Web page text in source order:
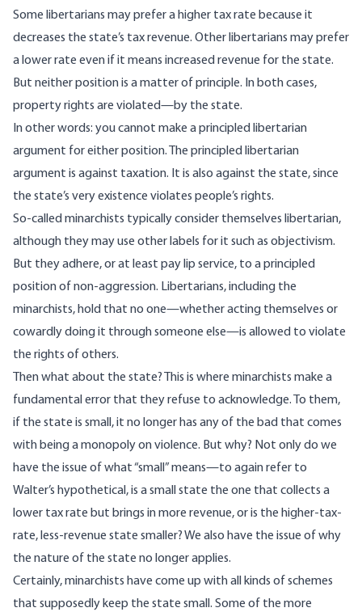
Some libertarians may prefer a higher tax rate because it
decreases the state’s tax revenue. Other libertarians may prefer
a lower rate even if it means increased revenue for the state.
But neither position is a matter of principle. In both cases,
property rights are violated—by the state.
In other words: you cannot make a principled libertarian
argument for either position. The principled libertarian
argument is against taxation. It is also against the state, since
the state’s very existence violates people’s rights.
So-called minarchists typically consider themselves libertarian,
although they may use other labels for it such as objectivism.
But they adhere, or at least pay lip service, to a principled
position of non-aggression. Libertarians, including the
minarchists, hold that no one—whether acting themselves or
cowardly doing it through someone else—is allowed to violate
the rights of others.
Then what about the state? This is where minarchists make a
fundamental error that they refuse to acknowledge. To them,
if the state is small, it no longer has any of the bad that comes
with being a monopoly on violence. But why? Not only do we
have the issue of what “small” means—to again refer to
Walter’s hypothetical, is a small state the one that collects a
lower tax rate but brings in more revenue, or is the higher-tax-
rate, less-revenue state smaller? We also have the issue of why
the nature of the state no longer applies.
Certainly, minarchists have come up with all kinds of schemes
that supposedly keep the state small. Some of the more